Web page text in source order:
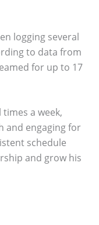
logging several
to data from
for up to 17
a week,
and engaging for
schedule
and grow his